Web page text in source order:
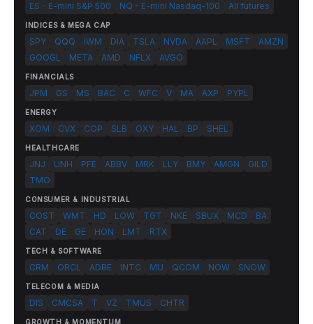
ES - E-mini S&P 500 NQ - E-mini Nasdaq-100 All futures
INDICES & MEGA CAP
SPY QQQ IWM DIA TSLA NVDA AAPL MSFT
AMZN
GOOGL
META AMD NFLX AVGO
FINANCIALS
JPM GS MS BAC C WFC V MA AXP PYPL
ENERGY
XOM CVX COP SLB OXY HAL BP SHEL
HEALTHCARE
JNJ UNH PFE ABBV MRK LLY BMY AMGN
GILD
TMO
CONSUMER & INDUSTRIAL
COST WMT HD LOW TGT NKE SBUX MCD
BA
CAT
DE GE HON LMT RTX
TECH & SOFTWARE
CRM ORCL ADBE INTC MU QCOM NOW SNOW
TELECOM & MEDIA
DIS CMCSA T VZ TMUS CHTR
GROWTH & MOMENTUM